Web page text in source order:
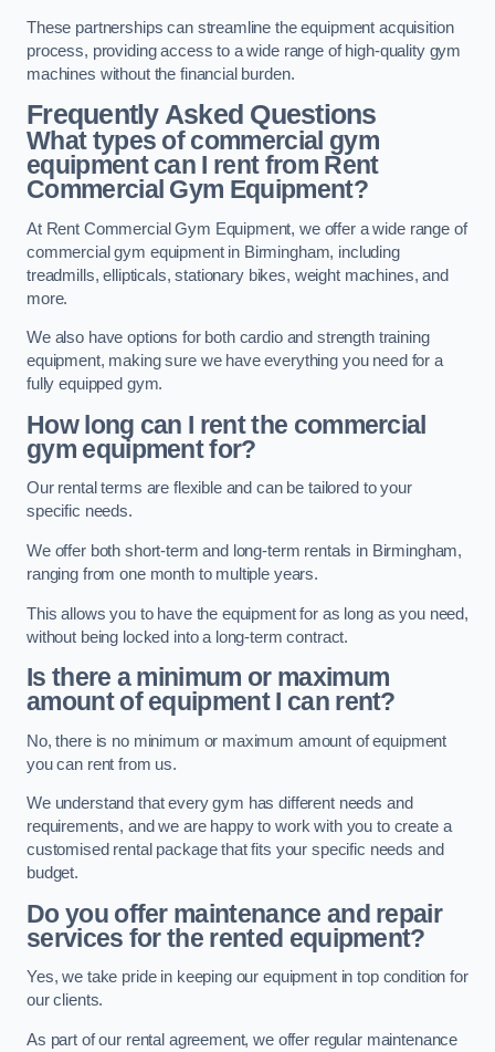
These partnerships can streamline the equipment acquisition
process, providing access to a wide range of high-quality gym
machines without the financial burden.
Frequently Asked Questions
What types of commercial gym
equipment can I rent from Rent
Commercial Gym Equipment?
At Rent Commercial Gym Equipment, we offer a wide range of
commercial gym equipment in Birmingham, including
treadmills, ellipticals, stationary bikes, weight machines, and
more.
We also have options for both cardio and strength training
equipment, making sure we have everything you need for a
fully equipped gym.
How long can I rent the commercial
gym equipment for?
Our rental terms are flexible and can be tailored to your
specific needs.
We offer both short-term and long-term rentals in Birmingham,
ranging from one month to multiple years.
This allows you to have the equipment for as long as you need,
without being locked into a long-term contract.
Is there a minimum or maximum
amount of equipment I can rent?
No, there is no minimum or maximum amount of equipment
you can rent from us.
We understand that every gym has different needs and
requirements, and we are happy to work with you to create a
customised rental package that fits your specific needs and
budget.
Do you offer maintenance and repair
services for the rented equipment?
Yes, we take pride in keeping our equipment in top condition for
our clients.
As part of our rental agreement, we offer regular maintenance